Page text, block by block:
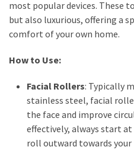
These
Lipstick
Secrets:
Classic
Perfect
most popular devices. These
but also luxurious, offering a
comfort of your own home.
How to Use:
Facial Rollers: Typically
stainless steel, facial
the face and improve
effectively, always start
roll outward towards